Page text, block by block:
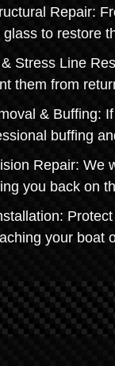
Repair:
to restore
Stress Line
them from
& Buffing:
buffing
Repair: We
you back on
your boat